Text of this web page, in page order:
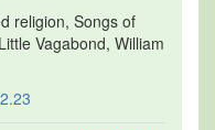
religion, Songs of
Vagabond, William